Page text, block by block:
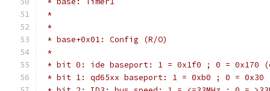
*
*
* base+0x01: Config (R/O)
*
* bit 0: ide baseport: 1 = 0x1f0 ; 0 = 0x170
* bit 1: qd65xx baseport: 1 = 0xb0 ; 0 = 0x30